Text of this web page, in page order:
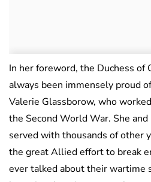
In her foreword, the Duchess of
always been immensely proud
Valerie Glassborow, who
the Second World War. She
served with thousands of other
the great Allied effort to break
ever talked about their wartime